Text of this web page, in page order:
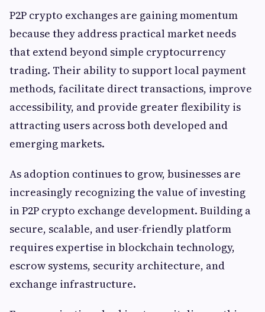
P2P crypto exchanges are gaining momentum
because they address practical market needs
that extend beyond simple cryptocurrency
trading. Their ability to support local payment
methods, facilitate direct transactions, improve
accessibility, and provide greater flexibility is
attracting users across both developed and
emerging markets.
As adoption continues to grow, businesses are
increasingly recognizing the value of investing
in P2P crypto exchange development. Building a
secure, scalable, and user-friendly platform
requires expertise in blockchain technology,
escrow systems, security architecture, and
exchange infrastructure.